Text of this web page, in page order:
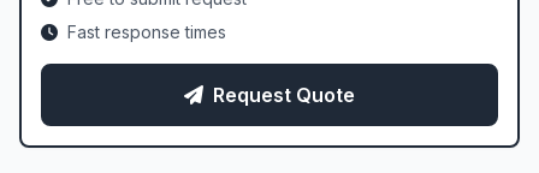
Fast response times
Request Quote